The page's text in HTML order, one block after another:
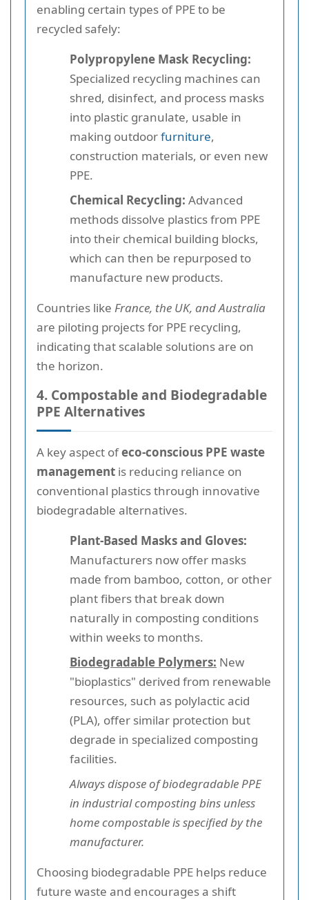
enabling certain types of PPE to be
recycled safely:
Polypropylene Mask Recycling:
Specialized recycling machines can
shred, disinfect, and process masks
into plastic granulate, usable in
making outdoorfurniture,
construction materials, or even new
PPE.
Chemical Recycling: Advanced
methods dissolve plastics from PPE
into their chemical building blocks,
which can then be repurposed to
manufacture new products.
Countries like France, the UK, and Australia
are piloting projects for PPE recycling,
indicating that scalable solutions are on
the horizon.
4. Compostable and Biodegradable
PPE Alternatives
A key aspect ofeco-conscious PPE waste
management is reducing reliance on
conventional plastics through innovative
biodegradable alternatives.
Plant-Based Masks and Gloves:
Manufacturers now offer masks
made from bamboo, cotton, or other
plant fibers that break down
naturally in composting conditions
within weeks to months.
Biodegradable Polymers: New
"bioplastics" derived from renewable
resources, such as polylactic acid
(PLA), offer similar protection but
degrade in specialized composting
facilities.
Always dispose of biodegradable PPE
in industrial composting bins unless
home compostable is specified by the
manufacturer.
Choosing biodegradable PPE helps reduce
future waste and encourages a shift